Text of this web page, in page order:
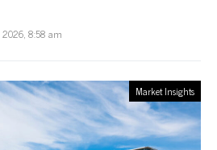
2026, 8:58 am
Market Insights